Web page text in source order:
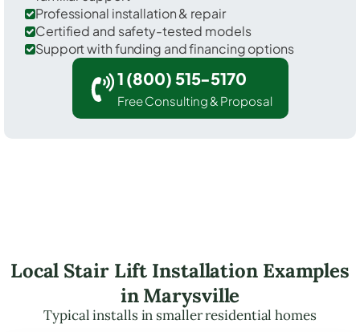
Professional installation & repair
Certified and safety-tested models
Support with funding and financing options
1 (800) 515-5170
Free Consulting & Proposal
Local Stair Lift Installation Examples
in Marysville
Typical installs in smaller residential homes